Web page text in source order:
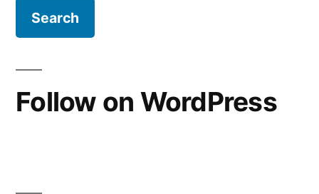
Follow on WordPress